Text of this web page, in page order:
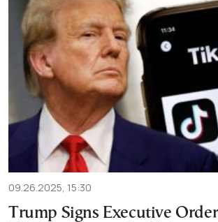
09.26.2025, 15:30
Trump Signs Executive